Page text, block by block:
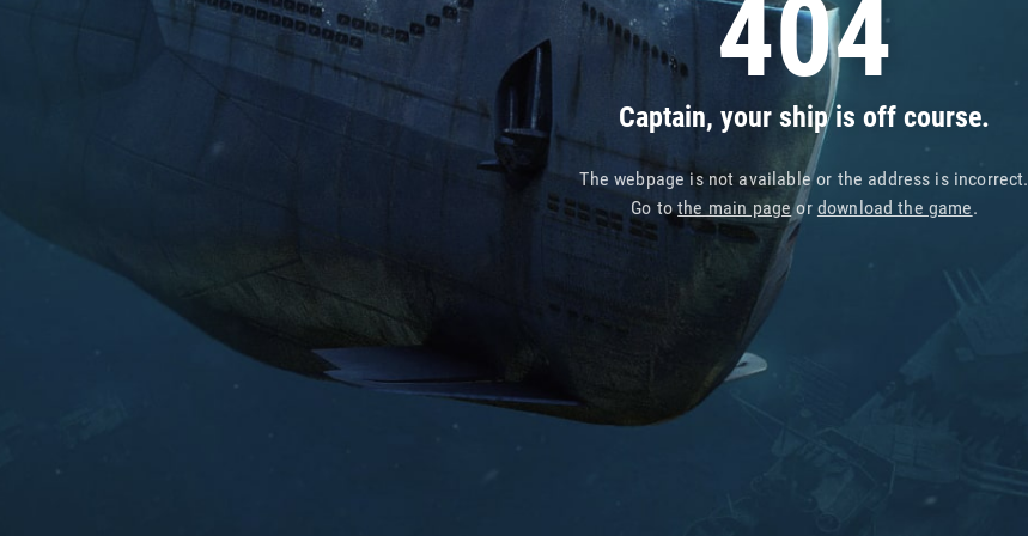
404
Captain, your ship is off course.
The webpage is not available or the address is incorrect.
Go tothe main pageor download the game.